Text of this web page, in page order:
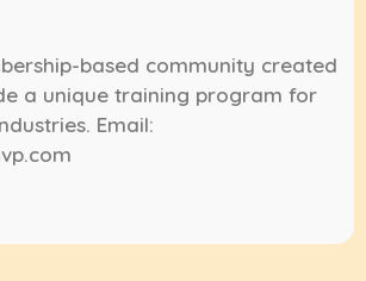
based community created
a unique training program for
Email: